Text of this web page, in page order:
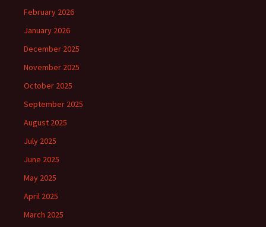
February 2026
January 2026
December 2025
November 2025
October 2025
September 2025
August 2025
July 2025
June 2025
May 2025
April 2025
March 2025